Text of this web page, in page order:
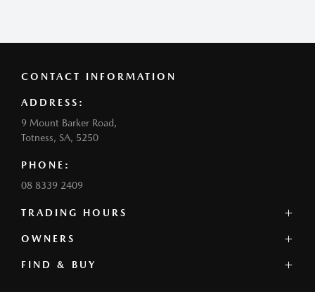
CONTACT INFORMATION
ADDRESS:
9 Mount Barker Road,
Totness, SA, 5250
PHONE:
08 8339 2409
TRADING HOURS
SALES:
Monday - Friday: 8:30am - 5:30pm
OWNERS
Mazda Genuine Service
FIND & BUY